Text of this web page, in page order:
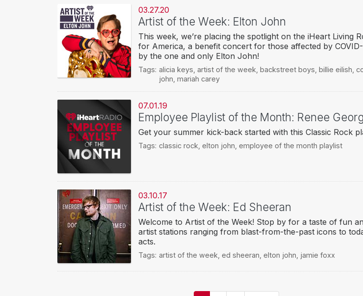
03.27.20
Artist of the Week: Elton John
This week, we’re placing the spotlight on the iHeart Living
for America, a benefit concert for those affected by
by the one and only Elton John!
Tags: alicia keys artist of the week backstreet boys billie eilish
john mariah carey
07.01.19
Employee Playlist of the Month: Renee
Get your summer kick-back started with this Classic Rock
Tags: classic rock elton john employee of the month playlist
03.10.17
Artist of the Week: Ed Sheeran
Welcome to Artist of the Week! Stop by for a taste of fun
artist stations ranging from blast-from-the-past icons to
acts.
Tags: artist of the week ed sheeran elton john jamie foxx